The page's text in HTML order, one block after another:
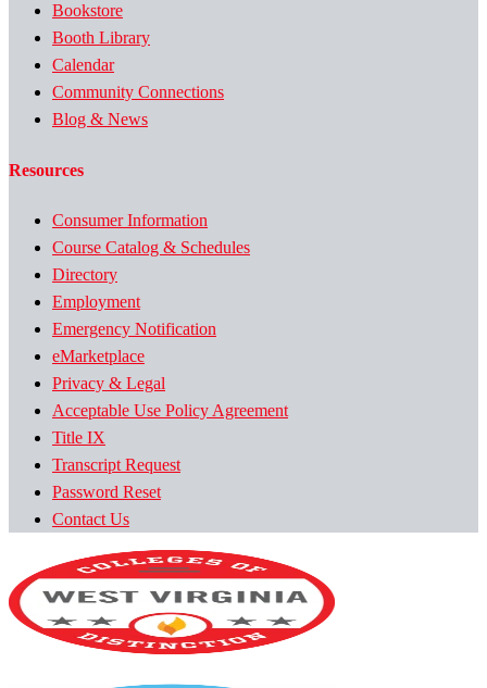
Bookstore
Booth Library
Calendar
Community Connections
Blog & News
Resources
Consumer Information
Course Catalog & Schedules
Directory
Employment
Emergency Notification
eMarketplace
Privacy & Legal
Acceptable Use Policy Agreement
Title IX
Transcript Request
Password Reset
Contact Us